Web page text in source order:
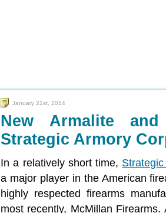
January 21st, 2014
New Armalite
Strategic Armory
In a relatively short time,
a major player in the American
highly respected firearms
most recently, McMillan